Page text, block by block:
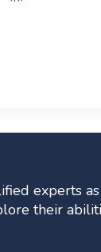
experts
their